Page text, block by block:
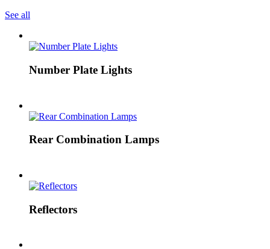
See all
Number Plate Lights
Rear Combination Lamps
Reflectors